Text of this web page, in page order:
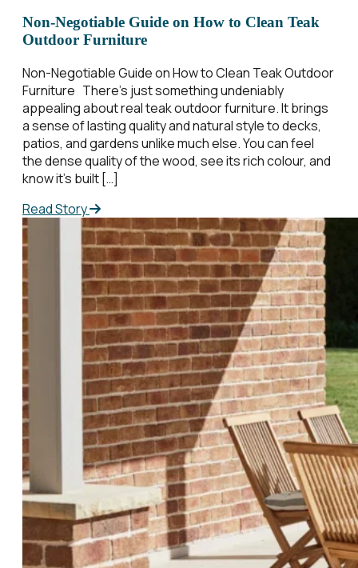
Non-Negotiable Guide on How to Clean Teak
Outdoor Furniture
Non-Negotiable Guide on How to Clean Teak Outdoor
Furniture There’s just something undeniably
appealing about real teak outdoor furniture. It brings
a sense of lasting quality and natural style to decks,
patios, and gardens unlike much else. You can feel
the dense quality of the wood, see its rich colour, and
know it’s built […]
Read Story